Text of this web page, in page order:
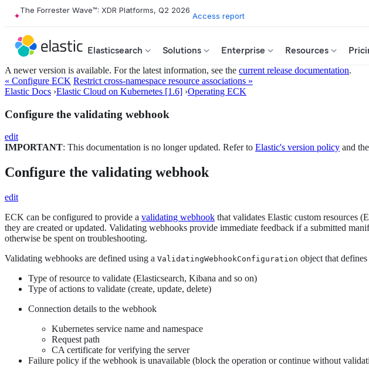
The Forrester Wave™: XDR Platforms, Q2 2026
Access report
Elasticsearch Solutions Enterprise Resources
A newer version is available. For the latest information, see the current release documentation.
« Configure ECK Restrict cross-namespace resource associations »
Elastic Docs ›Elastic Cloud on Kubernetes [1.6] ›Operating ECK
Configure the validating webhook
edit
IMPORTANT: This documentation is no longer updated. Refer to Elastic's version policy and the
Configure the validating webhook
edit
ECK can be configured to provide a validating webhook that validates Elastic custom resources
they are created or updated. Validating webhooks provide immediate feedback if a submitted
otherwise be spent on troubleshooting.
Validating webhooks are defined using a ValidatingWebhookConfiguration object that
Type of resource to validate (Elasticsearch, Kibana and so on)
Type of actions to validate (create, update, delete)
Connection details to the webhook
Kubernetes service name and namespace
Request path
CA certificate for verifying the server
Failure policy if the webhook is unavailable (block the operation or continue without